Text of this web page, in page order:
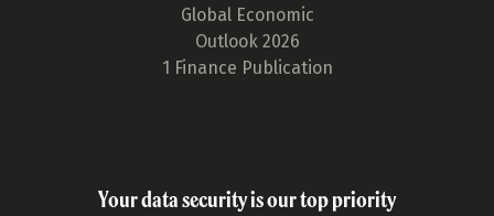
Global Economic
Outlook 2026
1 Finance Publication
Your data security is our top priority